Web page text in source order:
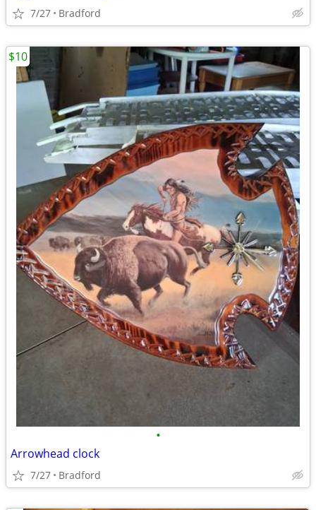
7/27 Bradford
•
Arrowhead clock
7/27 Bradford
$10